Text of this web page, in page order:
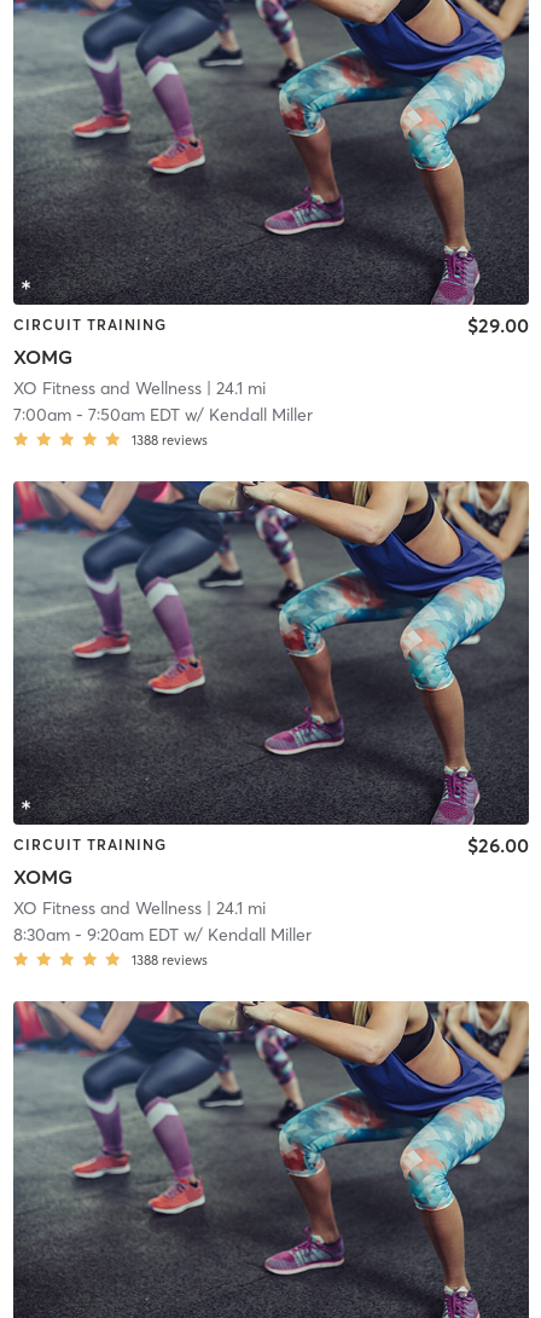
CIRCUIT TRAINING
XOMG
$29.00
XO Fitness and Wellness| 24.1 mi
7:00am- 7:50am EDTw/ Kendall Miller
1388 reviews
CIRCUIT TRAINING
XOMG
$26.00
XO Fitness and Wellness| 24.1 mi
8:30am- 9:20am EDTw/ Kendall Miller
1388 reviews